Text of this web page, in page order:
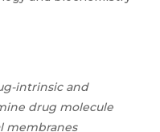
intrinsic and
drug molecule
membranes